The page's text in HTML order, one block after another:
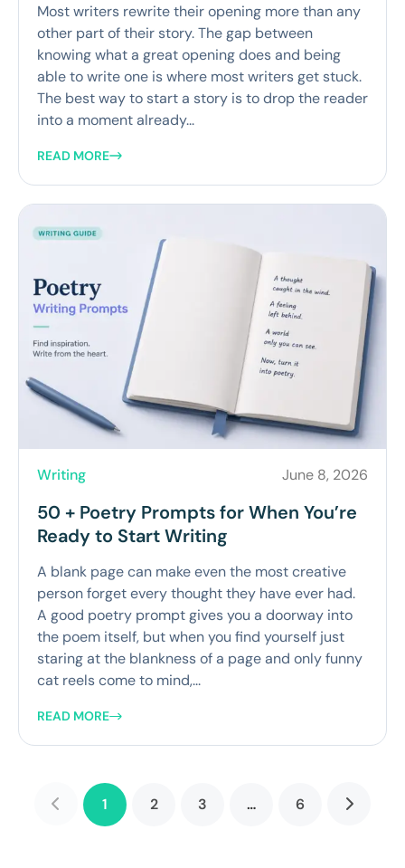
Most writers rewrite their opening more than any
other part of their story. The gap between
knowing what a great opening does and being
able to write one is where most writers get stuck.
The best way to start a story is to drop the reader
into a moment already...
READ MORE
Writing June 8, 2026
50 + Poetry Prompts for When You’re
Ready to Start Writing
A blank page can make even the most creative
person forget every thought they have ever had.
A good poetry prompt gives you a doorway into
the poem itself, but when you find yourself just
staring at the blankness of a page and only funny
cat reels come to mind,...
READ MORE
1 2 3 … 6